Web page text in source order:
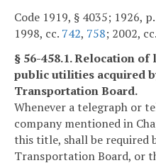
Code 1919, § 4035; 1926,
1998, cc. 742, 758; 2002, cc.
§ 56-458.1. Relocation
public utilities acquired
Transportation Board.
Whenever a telegraph or
company mentioned in
this title, shall be required
Transportation Board, or